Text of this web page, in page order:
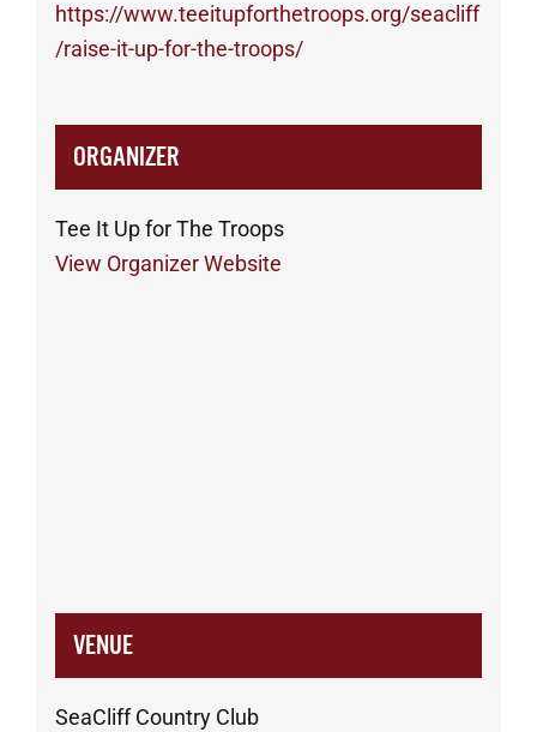
https://www.teeitupforthetroops.org/seacliff
/raise-it-up-for-the-troops/
ORGANIZER
Tee It Up for The Troops
View Organizer Website
VENUE
SeaCliff Country Club